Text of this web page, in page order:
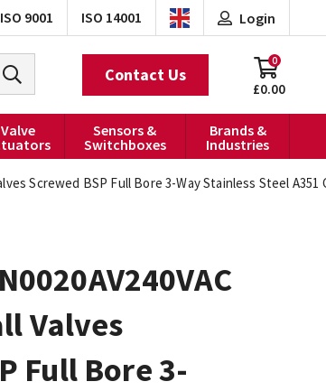
ISO 9001 ISO 14001 Login
£0.00
0
Contact Us
Valve
Sensors &
Switchboxes
Brands &
Industries
Screwed BSP Full Bore 3-Way Stainless Steel
Valves
Full Bore 3-